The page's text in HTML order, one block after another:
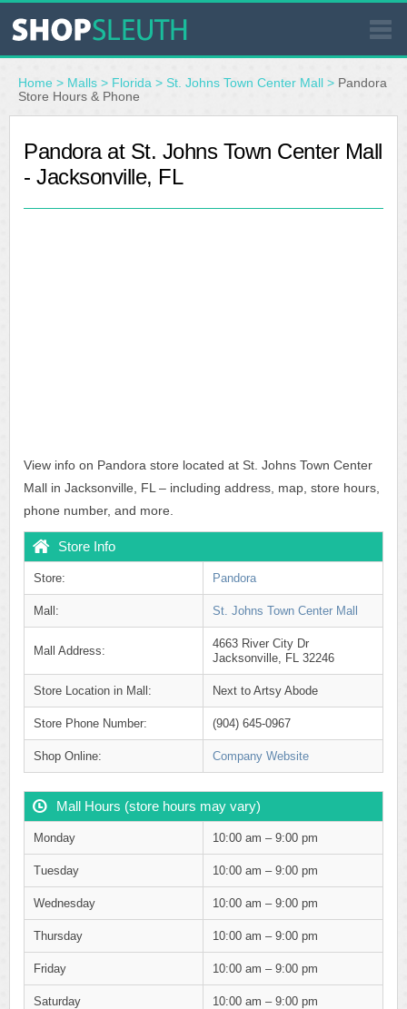
SIMILAR STORES
STORE LOCATOR
Home > Malls > Florida > St. Johns Town Center Mall > Pandora
Store Hours & Phone
Pandora at St. Johns Town Center Mall
- Jacksonville, FL
View info on Pandora store located at St. Johns Town Center
Mall in Jacksonville, FL – including address, map, store hours,
phone number, and more.
Store Info
Store: Pandora
Mall: St. Johns Town Center Mall
Mall Address:
4663 River City Dr
Jacksonville, FL 32246
Store Location in Mall: Next to Artsy Abode
Store Phone Number: (904) 645-0967
Shop Online: Company Website
Mall Hours (store hours may vary)
Monday 10:00 am – 9:00 pm
Tuesday 10:00 am – 9:00 pm
Wednesday 10:00 am – 9:00 pm
Thursday 10:00 am – 9:00 pm
Friday 10:00 am – 9:00 pm
Saturday 10:00 am – 9:00 pm